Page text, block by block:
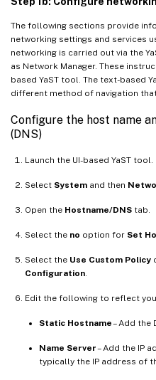
The following sections provide
networking settings and services
networking is carried out via the
as Network Manager. These
based YaST tool. The text-based
different method of navigation
Configure the host name
(DNS)
Launch the UI-based YaST tool.
Select System and then
Open the Hostname/DNS tab.
Select the no option for Set
Select the Use Custom Policy
Configuration
Edit the following to reflect
Static Hostname– Add the
Name Server– Add the IP
typically the IP address of